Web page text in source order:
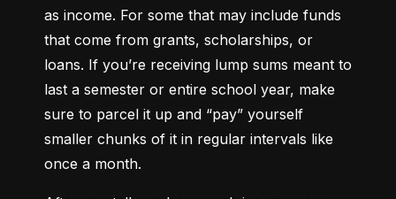
as income. For some that may include funds
that come from grants, scholarships, or
loans. If you’re receiving lump sums meant to
last a semester or entire school year, make
sure to parcel it up and “pay” yourself
smaller chunks of it in regular intervals like
once a month.